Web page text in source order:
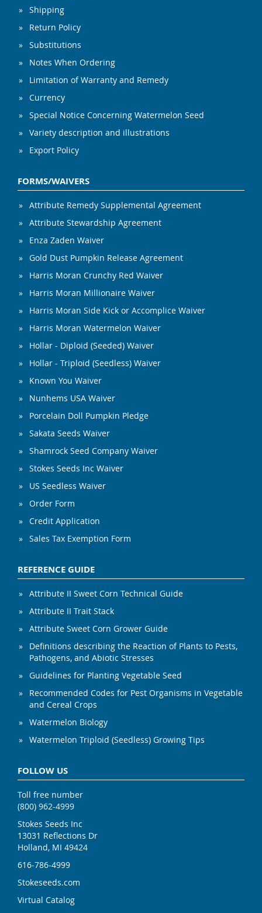
Shipping
Return Policy
Substitutions
Notes When Ordering
Limitation of Warranty and Remedy
Currency
Special Notice Concerning Watermelon Seed
Variety description and illustrations
Export Policy
FORMS/WAIVERS
Attribute Remedy Supplemental Agreement
Attribute Stewardship Agreement
Enza Zaden Waiver
Gold Dust Pumpkin Release Agreement
Harris Moran Crunchy Red Waiver
Harris Moran Millionaire Waiver
Harris Moran Side Kick or Accomplice Waiver
Harris Moran Watermelon Waiver
Hollar - Diploid (Seeded) Waiver
Hollar - Triploid (Seedless) Waiver
Known You Waiver
Nunhems USA Waiver
Porcelain Doll Pumpkin Pledge
Sakata Seeds Waiver
Shamrock Seed Company Waiver
Stokes Seeds Inc Waiver
US Seedless Waiver
Order Form
Credit Application
Sales Tax Exemption Form
REFERENCE GUIDE
Attribute II Sweet Corn Technical Guide
Attribute II Trait Stack
Attribute Sweet Corn Grower Guide
Definitions describing the Reaction of Plants to Pests,
Pathogens, and Abiotic Stresses
Guidelines for Planting Vegetable Seed
Recommended Codes for Pest Organisms in Vegetable
and Cereal Crops
Watermelon Biology
Watermelon Triploid (Seedless) Growing Tips
FOLLOW US
Toll free number
(800) 962-4999
Stokes Seeds Inc
13031 Reflections Dr
Holland, MI 49424
616-786-4999
Stokeseeds.com
Virtual Catalog